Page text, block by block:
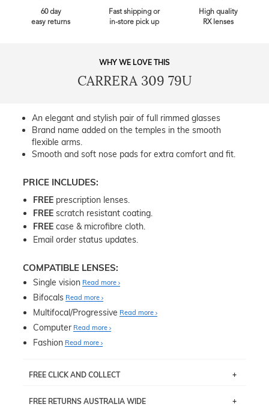
60 day
easy returns
Fast shipping or
in-store pick up
High quality
RX lenses
WHY WE LOVE THIS
CARRERA 309 79U
An elegant and stylish pair of full rimmed glasses
Brand name added on the temples in the smooth
flexible arms.
Smooth and soft nose pads for extra comfort and fit.
PRICE INCLUDES:
FREE prescription lenses.
FREE scratch resistant coating.
FREE case & microfibre cloth.
Email order status updates.
COMPATIBLE LENSES:
Single vision Read more
Bifocals Read more
Multifocal/Progressive Read more
Computer Read more
Fashion Read more
FREE CLICK AND COLLECT
pick up your item instore within 3 business days. Note
FREE RETURNS AUSTRALIA WIDE